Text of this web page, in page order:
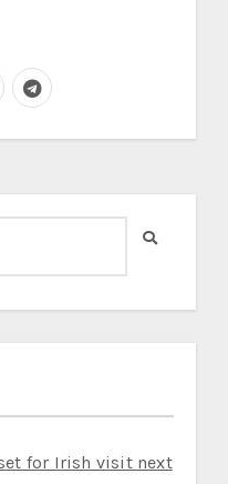
for Irish visit next